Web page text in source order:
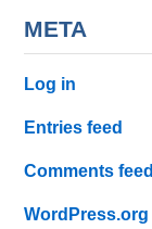
META
Log in
Entries feed
Comments feed
WordPress.org